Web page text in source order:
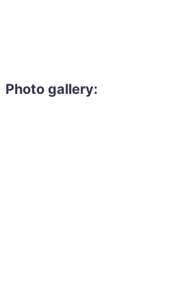
Photo gallery: